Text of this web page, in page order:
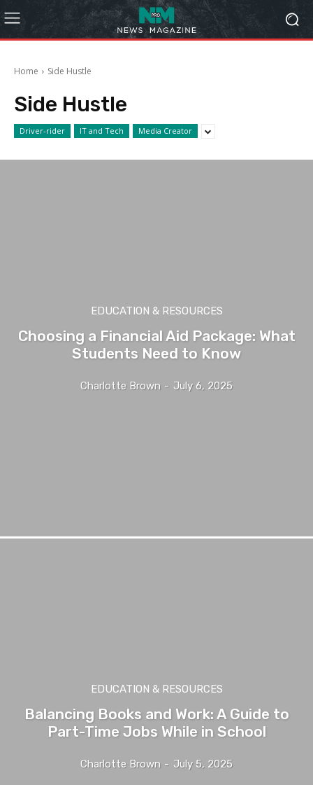
Home Side Hustle
Side Hustle
Driver-rider IT and Tech Media Creator
EDUCATION & RESOURCES
Choosing a Financial Aid Package: What
Students Need to Know
Charlotte Brown - July 6, 2025
EDUCATION & RESOURCES
Balancing Books and Work: A Guide to
Part-Time Jobs While in School
Charlotte Brown - July 5, 2025